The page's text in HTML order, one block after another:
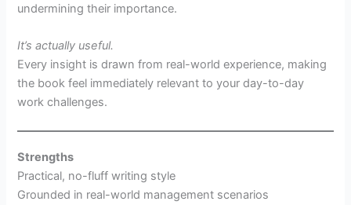
undermining their importance.
It’s actually useful.
Every insight is drawn from real-world experience, making
the book feel immediately relevant to your day-to-day
work challenges.
Strengths
Practical, no-fluff writing style
Grounded in real-world management scenarios